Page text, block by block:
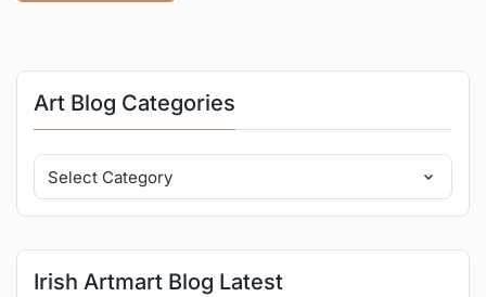
Art Blog Categories
Irish Artmart Blog Latest